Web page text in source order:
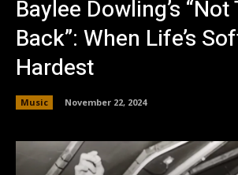
Baylee Dowling’s
Back”: When Life’s
Hardest
Music November 22, 2024